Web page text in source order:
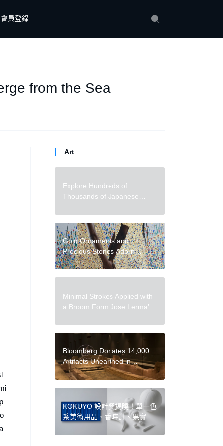
會員登錄
from the Sea
Art
Explore Hundreds of
Thousands of Japanese
Archive
Gold Ornaments and
Precious Stones Adorn
Tender Photographic Portraits
Minimal Strokes Applied with
a Broom Form Jose Lerma’s
Bloomberg Donates 14,000
Artifacts Unearthed in
Renovation to
London Museum
KOKUYO 設計獎揭曉！單一色
系美術用品、香時計、果實樂
器、思緒筆記本 4 件得獎作品
亮點